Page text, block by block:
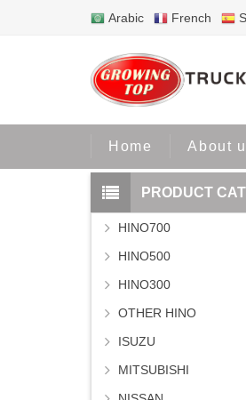
Arabic French
Home About
PRODUCT
HINO700
HINO500
HINO300
OTHER HINO
ISUZU
MITSUBISHI